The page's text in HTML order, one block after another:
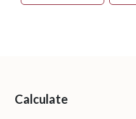
Calculate